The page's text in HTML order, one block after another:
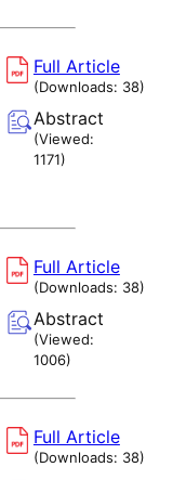
Full Article
(Downloads: 38)
Abstract
(Viewed:
1171)
Full Article
(Downloads: 38)
Abstract
(Viewed:
1006)
Full Article
(Downloads: 38)